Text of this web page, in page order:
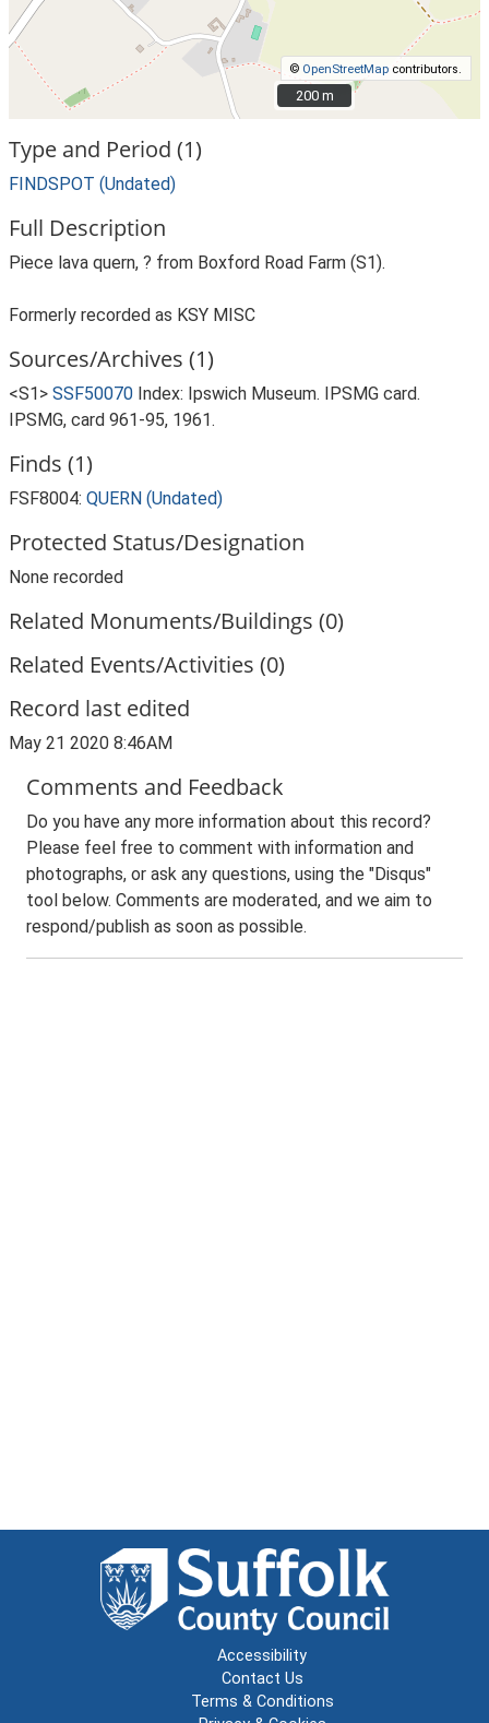
© OpenStreetMap contributors.
200 m
200 m
Type and Period (1)
FINDSPOT (Undated)
Full Description
Piece lava quern, ? from Boxford Road Farm (S1).
Formerly recorded as KSY MISC
Sources/Archives (1)
<S1> SSF50070 Index: Ipswich Museum. IPSMG card.
IPSMG, card 961-95, 1961.
Finds (1)
FSF8004: QUERN (Undated)
Protected Status/Designation
None recorded
Related Monuments/Buildings (0)
Related Events/Activities (0)
Record last edited
May 21 2020 8:46AM
Comments and Feedback
Do you have any more information about this record?
Please feel free to comment with information and
photographs, or ask any questions, using the "Disqus"
tool below. Comments are moderated, and we aim to
respond/publish as soon as possible.
Accessibility
Contact Us
Terms & Conditions